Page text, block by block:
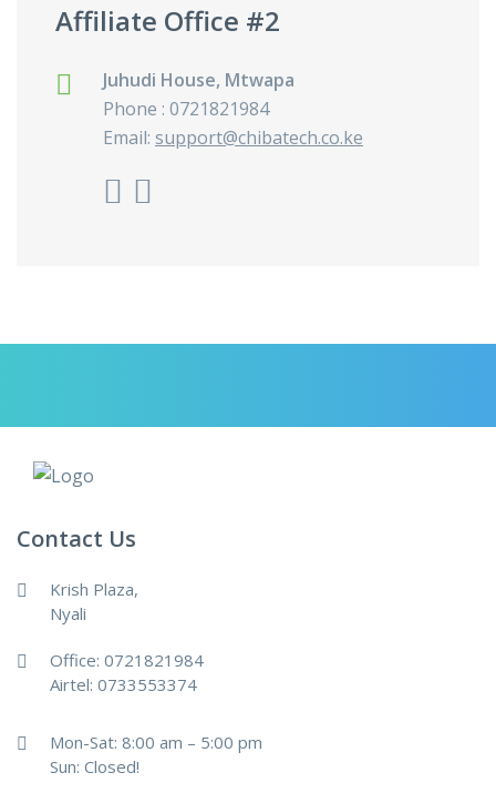
Affiliate Office #2
Juhudi House, Mtwapa
Phone : 0721821984
Email: support@chibatech.co.ke
Contact Us
Krish Plaza,
Nyali
Office: 0721821984
Airtel: 0733553374
Mon-Sat: 8:00 am – 5:00 pm
Sun: Closed!